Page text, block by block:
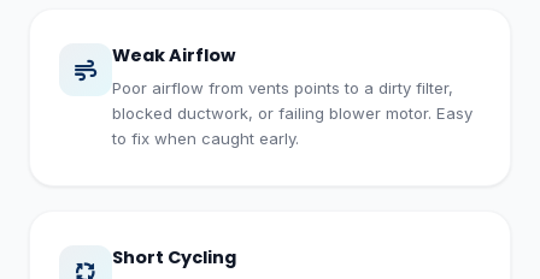
Weak Airflow
Poor airflow from vents points to a dirty filter,
blocked ductwork, or failing blower motor. Easy
to fix when caught early.
Short Cycling